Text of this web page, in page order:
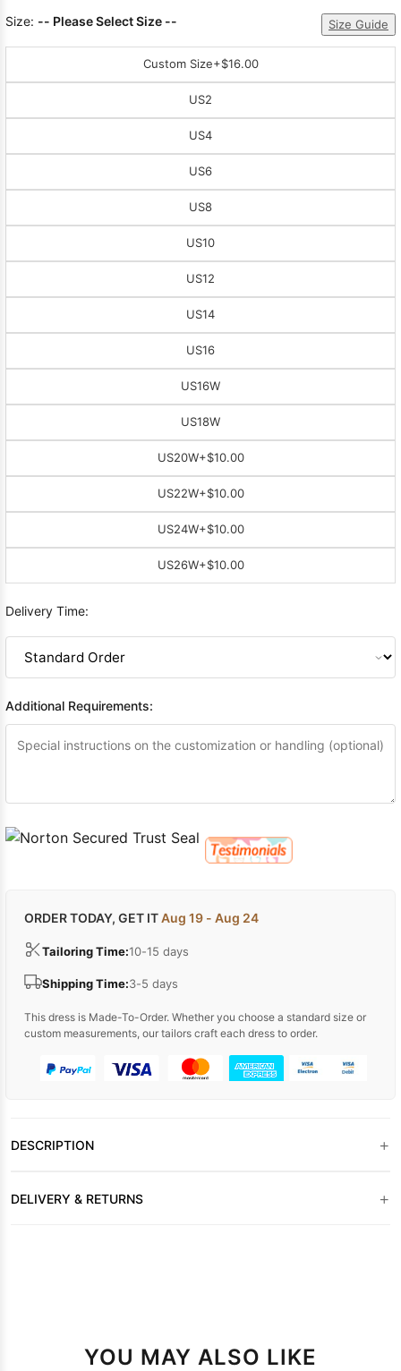
Size: -- Please Select Size -- Size Guide
Custom Size+$16.00
US2
US4
US6
US8
US10
US12
US14
US16
US16W
US18W
US20W+$10.00
US22W+$10.00
US24W+$10.00
US26W+$10.00
Delivery Time:
Additional Requirements:
ORDER TODAY, GET ITAug 19 - Aug 24
Tailoring Time:10-15 days
Shipping Time:3-5 days
This dress is Made-To-Order. Whether you choose a standard size or
custom measurements, our tailors craft each dress to order.
DESCRIPTION +
DELIVERY & RETURNS +
YOU MAY ALSO LIKE